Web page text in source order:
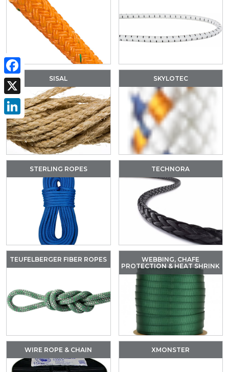
SISAL SKYLOTEC
STERLING ROPES TECHNORA
TEUFELBERGER FIBER ROPES
WEBBING, CHAFE
PROTECTION & HEAT SHRINK
WIRE ROPE & CHAIN XMONSTER
Facebook
X
LinkedIn